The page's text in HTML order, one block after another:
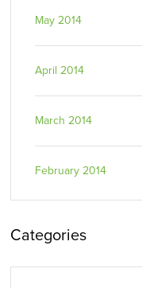
May 2014
April 2014
March 2014
February 2014
Categories